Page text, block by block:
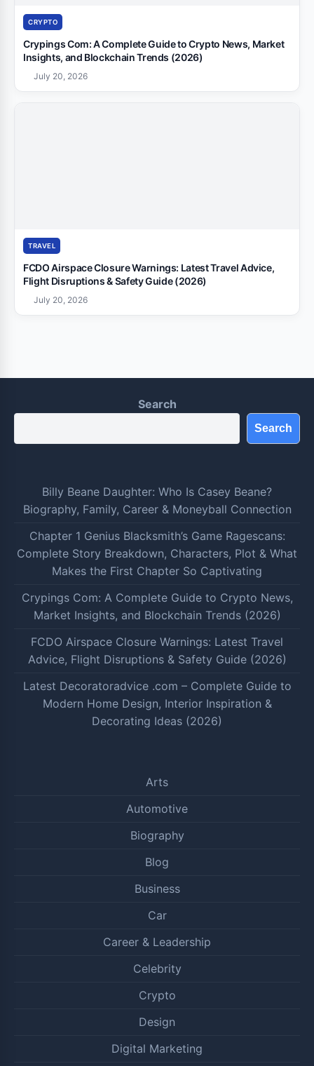
CRYPTO
Crypings Com: A Complete Guide to Crypto News, Market
Insights, and Blockchain Trends (2026)
July 20, 2026
TRAVEL
FCDO Airspace Closure Warnings: Latest Travel Advice,
Flight Disruptions & Safety Guide (2026)
July 20, 2026
Search
Search
Billy Beane Daughter: Who Is Casey Beane?
Biography, Family, Career & Moneyball Connection
Chapter 1 Genius Blacksmith’s Game Ragescans:
Complete Story Breakdown, Characters, Plot & What
Makes the First Chapter So Captivating
Crypings Com: A Complete Guide to Crypto News,
Market Insights, and Blockchain Trends (2026)
FCDO Airspace Closure Warnings: Latest Travel
Advice, Flight Disruptions & Safety Guide (2026)
Latest Decoratoradvice .com – Complete Guide to
Modern Home Design, Interior Inspiration &
Decorating Ideas (2026)
Arts
Automotive
Biography
Blog
Business
Car
Career & Leadership
Celebrity
Crypto
Design
Digital Marketing